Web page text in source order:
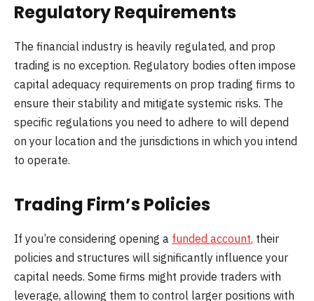
Regulatory Requirements
The financial industry is heavily regulated, and prop
trading is no exception. Regulatory bodies often impose
capital adequacy requirements on prop trading firms to
ensure their stability and mitigate systemic risks. The
specific regulations you need to adhere to will depend
on your location and the jurisdictions in which you intend
to operate.
Trading Firm’s Policies
If you’re considering opening a funded account, their
policies and structures will significantly influence your
capital needs. Some firms might provide traders with
leverage, allowing them to control larger positions with